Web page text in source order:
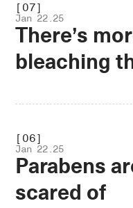
[07]
Jan 22.25
There’s
bleaching
[06]
Jan 22.25
Parabens
scared of